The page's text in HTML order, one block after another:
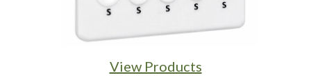
View Products